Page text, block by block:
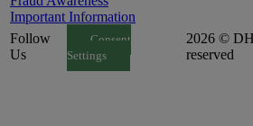
Important Information
Follow
Us
Consent
Settings
2026 ©
reserved